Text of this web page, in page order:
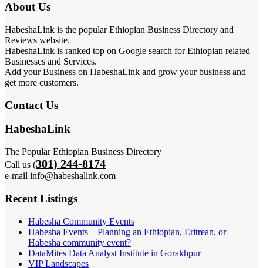
About Us
HabeshaLink is the popular Ethiopian Business Directory and
Reviews website.
HabeshaLink is ranked top on Google search for Ethiopian related
Businesses and Services.
Add your Business on HabeshaLink and grow your business and
get more customers.
Contact Us
HabeshaLink
The Popular Ethiopian Business Directory
Call us (301) 244-8174
e-mail info@habeshalink.com
Recent Listings
Habesha Community Events
Habesha Events – Planning an Ethiopian, Eritrean, or
Habesha community event?
DataMites Data Analyst Institute in Gorakhpur
VIP Landscapes